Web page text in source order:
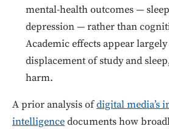
mental-health outcomes —
depression — rather than
Academic effects appear
displacement of study and
harm.
A prior analysis ofdigital media’s
intelligencedocuments how